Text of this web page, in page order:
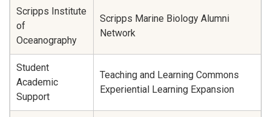
Scripps Institute
of
Oceanography
Scripps Marine Biology Alumni
Network
Student
Academic
Support
Teaching and Learning Commons
Experiential Learning Expansion